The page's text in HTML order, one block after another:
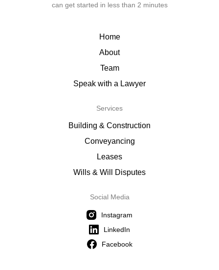
can get started in less than 2 minutes
Home
About
Team
Speak with a Lawyer
Services
Building & Construction
Conveyancing
Leases
Wills & Will Disputes
Social Media
Instagram
LinkedIn
Facebook